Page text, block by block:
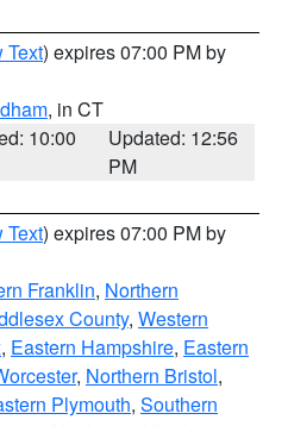
Text) expires 07:00 PM by
, in CT
10:00
Updated: 12:56
PM
Text) expires 07:00 PM by
Franklin, Northern
County, Western
, Eastern Hampshire, Eastern
, Northern Bristol,
Plymouth, Southern